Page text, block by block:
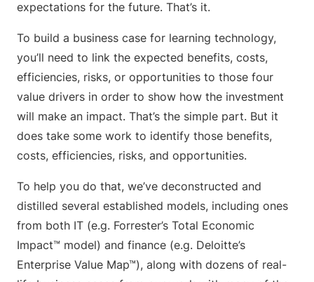
expectations for the future. That’s it.
To build a business case for learning technology,
you’ll need to link the expected benefits, costs,
efficiencies, risks, or opportunities to those four
value drivers in order to show how the investment
will make an impact. That’s the simple part. But it
does take some work to identify those benefits,
costs, efficiencies, risks, and opportunities.
To help you do that, we’ve deconstructed and
distilled several established models, including ones
from both IT (e.g. Forrester’s Total Economic
Impact™ model) and finance (e.g. Deloitte’s
Enterprise Value Map™), along with dozens of real-